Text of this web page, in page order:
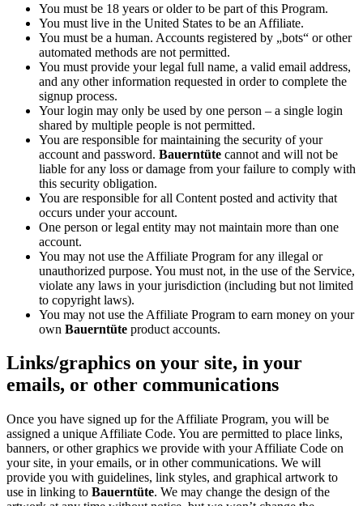
You must be 18 years or older to be part of this Program.
You must live in the United States to be an Affiliate.
You must be a human. Accounts registered by „bots“ or other
automated methods are not permitted.
You must provide your legal full name, a valid email address,
and any other information requested in order to complete the
signup process.
Your login may only be used by one person – a single login
shared by multiple people is not permitted.
You are responsible for maintaining the security of your
account and password. Bauerntüte cannot and will not be
liable for any loss or damage from your failure to comply with
this security obligation.
You are responsible for all Content posted and activity that
occurs under your account.
One person or legal entity may not maintain more than one
account.
You may not use the Affiliate Program for any illegal or
unauthorized purpose. You must not, in the use of the Service,
violate any laws in your jurisdiction (including but not limited
to copyright laws).
You may not use the Affiliate Program to earn money on your
own Bauerntüte product accounts.
Links/graphics on your site, in your
emails, or other communications
Once you have signed up for the Affiliate Program, you will be
assigned a unique Affiliate Code. You are permitted to place links,
banners, or other graphics we provide with your Affiliate Code on
your site, in your emails, or in other communications. We will
provide you with guidelines, link styles, and graphical artwork to
use in linking to Bauerntüte. We may change the design of the